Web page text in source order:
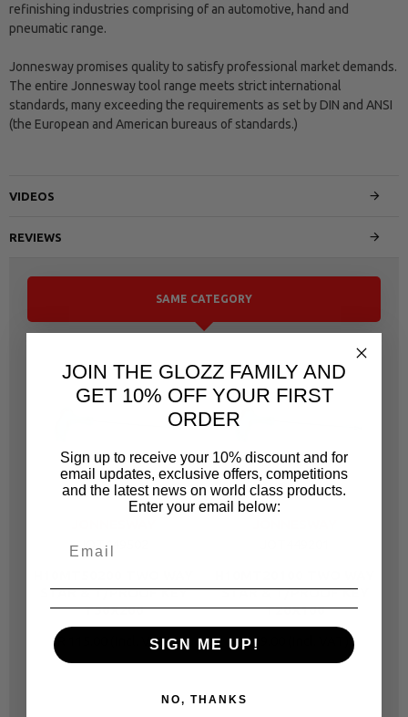
refinishing industries comprising of an automotive, hand and
pneumatic range.
Jonnesway promises quality to satisfy professional market demands.
The entire Jonnesway tool range meets strict international
standards, many exceeding the requirements as set by DIN and ANSI
(the European and American bureaus of standards.)
VIDEOS
REVIEWS
SAME CATEGORY
JOT449502
STAR & T/PROOF KEY
T50X200
R 115.00
STAR & T/PROOF KEY
T20X100
R 69.00
JOIN THE GLOZZ FAMILY AND
GET 10% OFF YOUR FIRST
ORDER
Sign up to receive your 10% discount and for
email updates, exclusive offers, competitions
and the latest news on world class products.
Enter your email below:
SIGN ME UP!
NO, THANKS